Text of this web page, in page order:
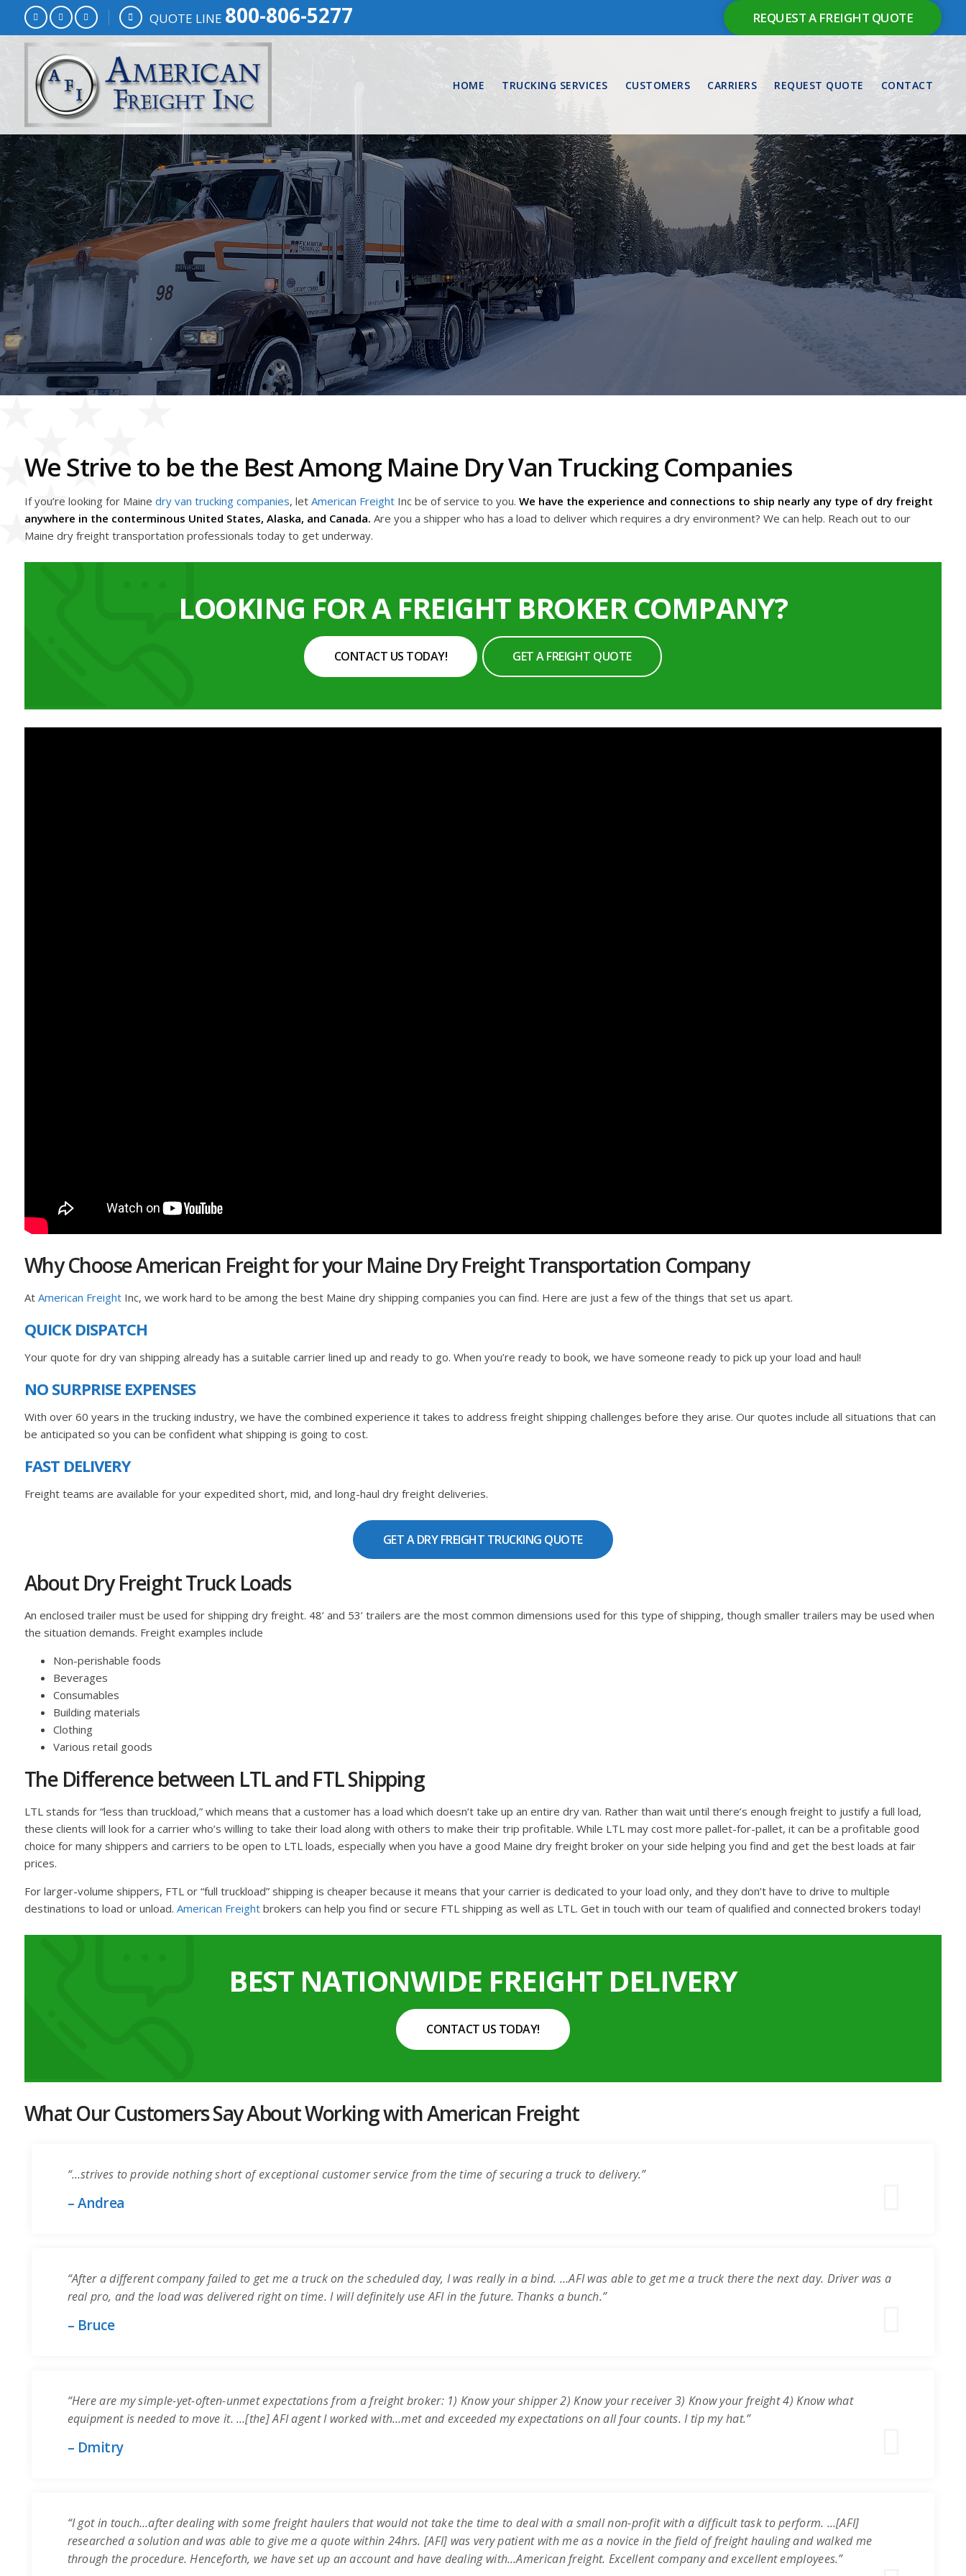
QUOTE LINE 800-806-5277 REQUEST A FREIGHT QUOTE
HOME TRUCKING SERVICES CUSTOMERS CARRIERS REQUEST QUOTE CONTACT
We Strive to be the Best Among Maine Dry Van Trucking Companies
If you’re looking for Maine dry van trucking companies, let American FreightInc be of service to you. We have the experience and connections to ship nearly any type of dry freight
anywhere in the conterminous United States, Alaska, and Canada. Are you a shipper who has a load to deliver which requires a dry environment? We can help. Reach out to our
Maine dry freight transportation professionals today to get underway.
LOOKING FOR A FREIGHT BROKER COMPANY?
CONTACT US TODAY! GET A FREIGHT QUOTE
Why Choose American Freight for your Maine Dry Freight Transportation Company
At American FreightInc, we work hard to be among the best Maine dry shipping companies you can find. Here are just a few of the things that set us apart.
QUICK DISPATCH
Your quote for dry van shipping already has a suitable carrier lined up and ready to go. When you’re ready to book, we have someone ready to pick up your load and haul!
NO SURPRISE EXPENSES
With over 60 years in the trucking industry, we have the combined experience it takes to address freight shipping challenges before they arise. Our quotes include all situations that can
be anticipated so you can be confident what shipping is going to cost.
FAST DELIVERY
Freight teams are available for your expedited short, mid, and long-haul dry freight deliveries.
GET A DRY FREIGHT TRUCKING QUOTE
About Dry Freight Truck Loads
An enclosed trailer must be used for shipping dry freight. 48’ and 53’ trailers are the most common dimensions used for this type of shipping, though smaller trailers may be used when
the situation demands. Freight examples include
Non-perishable foods
Beverages
Consumables
Building materials
Clothing
Various retail goods
The Difference between LTL and FTL Shipping
LTL stands for “less than truckload,” which means that a customer has a load which doesn’t take up an entire dry van. Rather than wait until there’s enough freight to justify a full load,
these clients will look for a carrier who’s willing to take their load along with others to make their trip profitable. While LTL may cost more pallet-for-pallet, it can be a profitable good
choice for many shippers and carriers to be open to LTL loads, especially when you have a good Maine dry freight broker on your side helping you find and get the best loads at fair
prices.
For larger-volume shippers, FTL or “full truckload” shipping is cheaper because it means that your carrier is dedicated to your load only, and they don’t have to drive to multiple
destinations to load or unload. American Freight brokers can help you find or secure FTL shipping as well as LTL. Get in touch with our team of qualified and connected brokers today!
BEST NATIONWIDE FREIGHT DELIVERY
CONTACT US TODAY!
What Our Customers Say About Working with American Freight
“…strives to provide nothing short of exceptional customer service from the time of securing a truck to delivery.”
– Andrea
“After a different company failed to get me a truck on the scheduled day, I was really in a bind. …AFI was able to get me a truck there the next day. Driver was a
real pro, and the load was delivered right on time. I will definitely use AFI in the future. Thanks a bunch.”
– Bruce
“Here are my simple-yet-often-unmet expectations from a freight broker: 1) Know your shipper 2) Know your receiver 3) Know your freight 4) Know what
equipment is needed to move it. …[the] AFI agent I worked with…met and exceeded my expectations on all four counts. I tip my hat.”
– Dmitry
“I got in touch…after dealing with some freight haulers that would not take the time to deal with a small non-profit with a difficult task to perform. …[AFI]
researched a solution and was able to give me a quote within 24hrs. [AFI] was very patient with me as a novice in the field of freight hauling and walked me
through the procedure. Henceforth, we have set up an account and have dealing with…American freight. Excellent company and excellent employees.”